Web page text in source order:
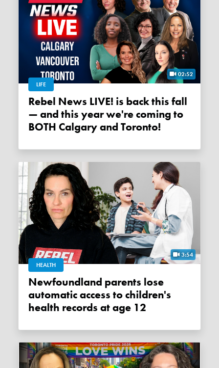
02:52
LIFE
Rebel News LIVE! is back this fall
— and this year we're coming to
BOTH Calgary and Toronto!
3:54
HEALTH
Newfoundland parents lose
automatic access to children's
health records at age 12